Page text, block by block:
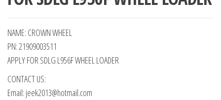
NAME: CROWN WHEEL
PN: 21909003511
APPLY FOR SDLG L956F WHEEL LOADER
CONTACT US:
Email: jeek2013@hotmail.com